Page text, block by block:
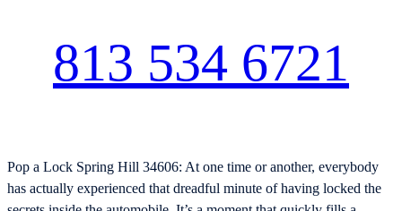
813 534 6721
Pop a Lock Spring Hill 34606: At one time or another, everybody
has actually experienced that dreadful minute of having locked the